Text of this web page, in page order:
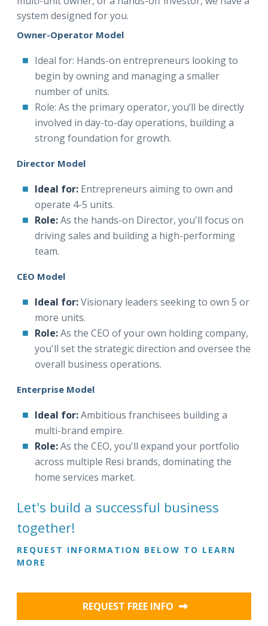
system designed for you.
Owner-Operator Model
Ideal for: Hands-on entrepreneurs looking to
begin by owning and managing a smaller
number of units.
Role: As the primary operator, you’ll be directly
involved in day-to-day operations, building a
strong foundation for growth.
Director Model
Ideal for: Entrepreneurs aiming to own and
operate 4-5 units.
Role:As the hands-on Director, you'll focus on
driving sales and building a high-performing
team.
CEO Model
Ideal for:Visionary leaders seeking to own 5 or
more units.
Role:As the CEO of your own holding company,
you'll set the strategic direction and oversee the
overall business operations.
Enterprise Model
Ideal for:Ambitious franchisees building a
multi-brand empire.
Role:As the CEO, you'll expand your portfolio
across multiple Resi brands, dominating the
home services market.
Let's build a successful business
together!
REQUEST INFORMATION BELOW TO LEARN
MORE
REQUEST FREE INFO